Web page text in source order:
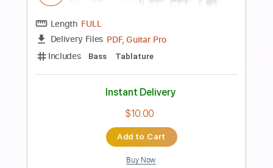
Preview PDF Sample
Snail's House - Twinklestar MV
Ujico/Snail's House